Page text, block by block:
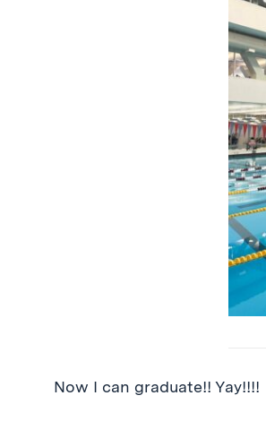
Now I can graduate!! Yay!!!!